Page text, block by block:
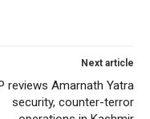
Next article
reviews Amarnath Yatra
security, counter-terror